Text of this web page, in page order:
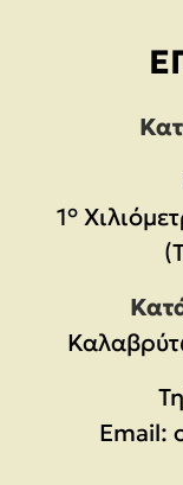
1°
Email: